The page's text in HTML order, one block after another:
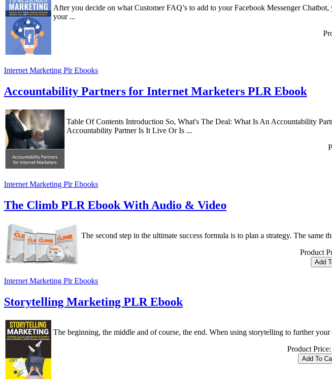
After you decide on what Customer FAQ’s to add to your Facebook Messenger
your ...
Internet Marketing Plr Ebooks
Accountability Partners for Internet Marketers PLR Ebook
Table Of Contents Introduction So, What's The Deal: What Is An Accountability
Accountability Partner Is It Live Or Is ...
Internet Marketing Plr Ebooks
The Climb PLR Ebook With Audio & Video
The second step in the ultimate success formula is to plan a strategy. The
Product
Internet Marketing Plr Ebooks
Storytelling Marketing PLR Ebook
The beginning, the middle and of course, the end. When using storytelling to further
Product Price: